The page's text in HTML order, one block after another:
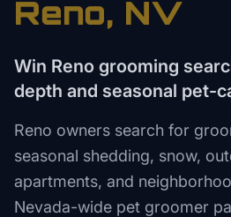
Reno, NV
Win Reno grooming
depth and seasonal pet-
Reno owners search for
seasonal shedding, snow,
apartments, and
Nevada-wide pet groomer